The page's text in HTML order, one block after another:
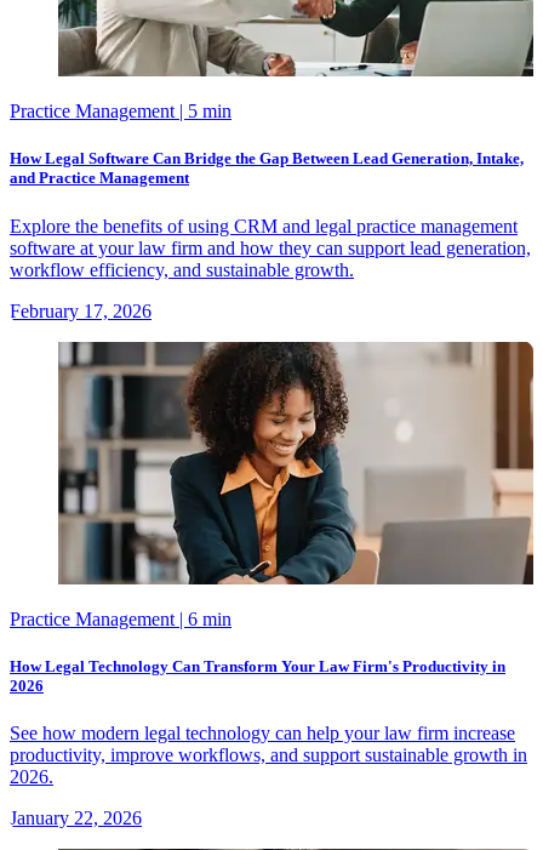
Practice Management | 5 min
How Legal Software Can Bridge the Gap Between Lead Generation, Intake,
and Practice Management
Explore the benefits of using CRM and legal practice management
software at your law firm and how they can support lead generation,
workflow efficiency, and sustainable growth.
February 17, 2026
Practice Management | 6 min
How Legal Technology Can Transform Your Law Firm's Productivity in
2026
See how modern legal technology can help your law firm increase
productivity, improve workflows, and support sustainable growth in
2026.
January 22, 2026